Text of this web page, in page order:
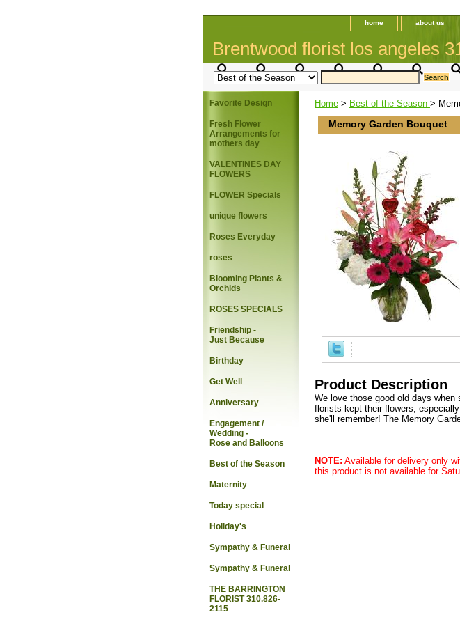
home about us
Brentwood florist los angeles
Home > Best of the Season >
Memory Garden Bouquet
Product Description
We love those good old days when
florists kept their flowers,
she'll remember! The Memory
NOTE: Available for delivery only
this product is not available for
Favorite Design
Fresh Flower
Arrangements for
mothers day
VALENTINES DAY
FLOWERS
FLOWER Specials
unique flowers
Roses Everyday
roses
Blooming Plants &
Orchids
ROSES SPECIALS
Friendship -
Just Because
Birthday
Get Well
Anniversary
Engagement /
Wedding -
Rose and Balloons
Best of the Season
Maternity
Today special
Holiday's
Sympathy & Funeral
Sympathy & Funeral
THE BARRINGTON
FLORIST 310.826-
2115